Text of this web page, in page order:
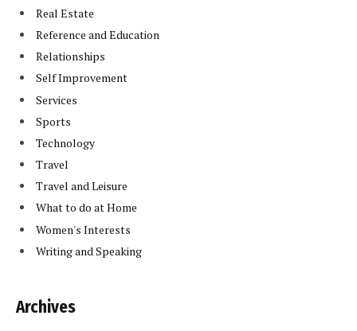
Real Estate
Reference and Education
Relationships
Self Improvement
Services
Sports
Technology
Travel
Travel and Leisure
What to do at Home
Women's Interests
Writing and Speaking
Archives